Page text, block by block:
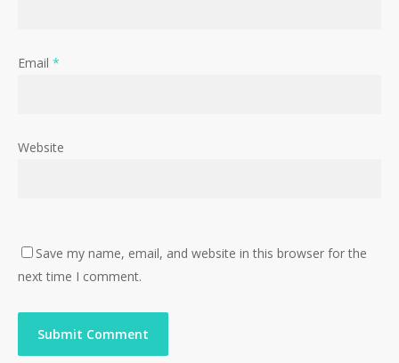
Email *
Website
Save my name, email, and website in this browser for the
next time I comment.